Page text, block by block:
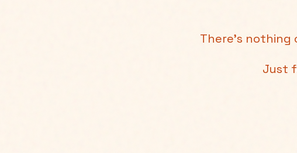
There's nothing
Just